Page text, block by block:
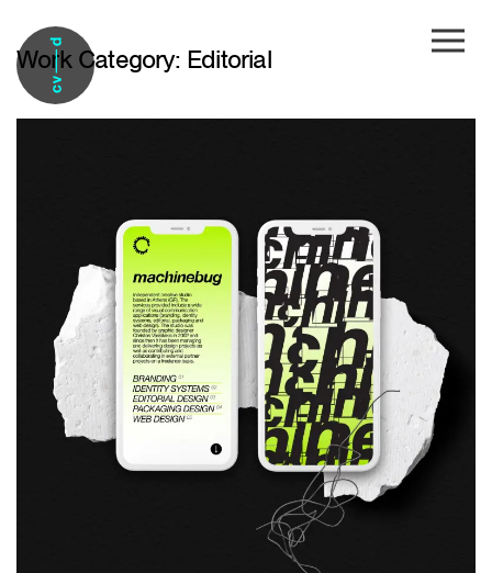
Skip to main content
Work Category: Editorial